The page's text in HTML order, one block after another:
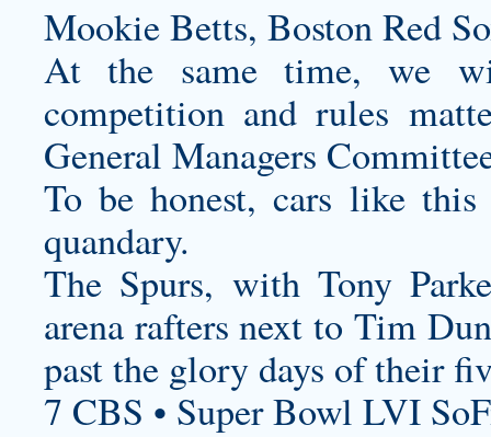
Mookie Betts, Boston Red
At the same time, we
competition and rules
General Managers
To be honest, cars like
quandary.
The Spurs, with Tony
arena rafters next to Tim
past the glory days of their
7 CBS • Super Bowl LVI